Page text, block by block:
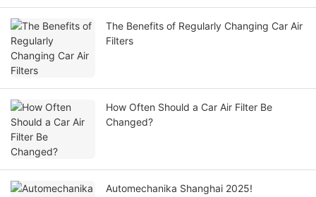
The Benefits of Regularly Changing Car Air
Filters
How Often Should a Car Air Filter Be
Changed?
Automechanika Shanghai 2025!